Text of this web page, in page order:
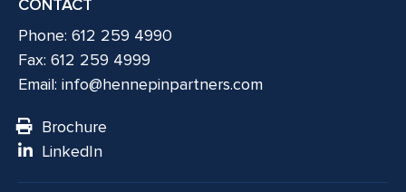
CONTACT
Phone: 612 259 4990
Fax: 612 259 4999
Email: info@hennepinpartners.com
Brochure
LinkedIn